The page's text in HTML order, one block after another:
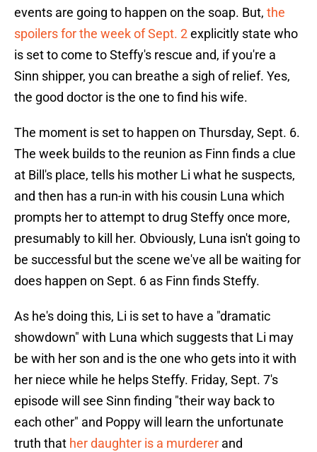
events are going to happen on the soap. But, the
spoilers for the week of Sept. 2explicitly state who
is set to come to Steffy's rescue and, if you're a
Sinn shipper, you can breathe a sigh of relief. Yes,
the good doctor is the one to find his wife.
The moment is set to happen on Thursday, Sept. 6.
The week builds to the reunion as Finn finds a clue
at Bill's place, tells his mother Li what he suspects,
and then has a run-in with his cousin Luna which
prompts her to attempt to drug Steffy once more,
presumably to kill her. Obviously, Luna isn't going to
be successful but the scene we've all be waiting for
does happen on Sept. 6 as Finn finds Steffy.
As he's doing this, Li is set to have a "dramatic
showdown" with Luna which suggests that Li may
be with her son and is the one who gets into it with
her niece while he helps Steffy. Friday, Sept. 7's
episode will see Sinn finding "their way back to
each other" and Poppy will learn the unfortunate
truth that her daughter is a murderer and